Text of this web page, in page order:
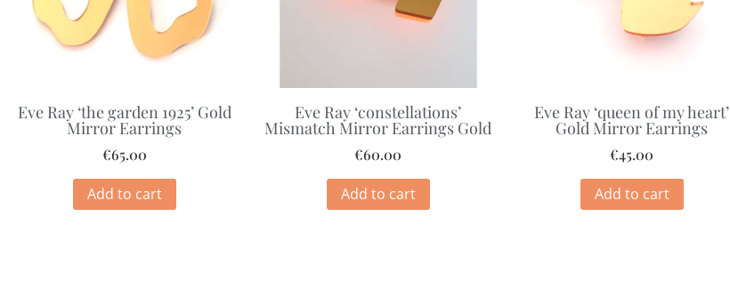
Eve Ray ‘the garden 1925’ Gold
Mirror Earrings
€65.00
Add to cart
Eve Ray ‘constellations’
Mismatch Mirror Earrings Gold
€60.00
Add to cart
Eve Ray ‘queen of my heart’
Gold Mirror Earrings
€45.00
Add to cart